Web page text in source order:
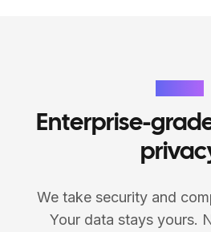
Enterprise-
We take security and
Your data stays yours.